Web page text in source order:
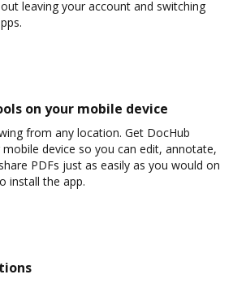
leaving your account and switching
on your mobile device
from any location. Get DocHub
device so you can edit, annotate,
PDFs just as easily as you would on
install the app.